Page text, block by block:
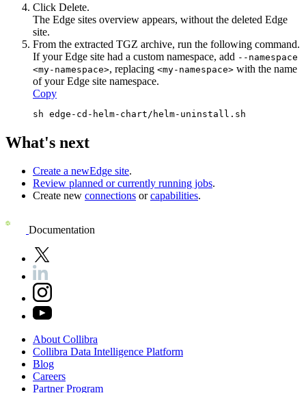
Click Delete.
The Edge sites overview appears, without the deleted Edge
site.
From the extracted TGZ archive, run the following command.
If yourEdge site had a custom namespace, add --namespace
<my-namespace>, replacing <my-namespace> with the name
of yourEdge site namespace.
Copy
sh edge-cd-helm-chart/helm-uninstall.sh
What's next
Create a newEdge site.
Review planned or currently running jobs.
Create new connections orcapabilities.
Documentation
AboutCollibra
Collibra Data Intelligence Platform
Blog
Careers
PartnerProgram